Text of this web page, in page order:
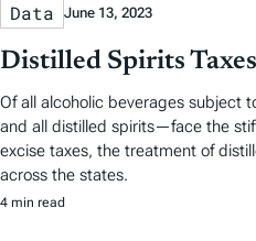
Data June 13, 2023
Distilled Spirits
Of all alcoholic beverages subject
and all distilled spirits—face the
excise taxes, the treatment of
across the states.
4 min read